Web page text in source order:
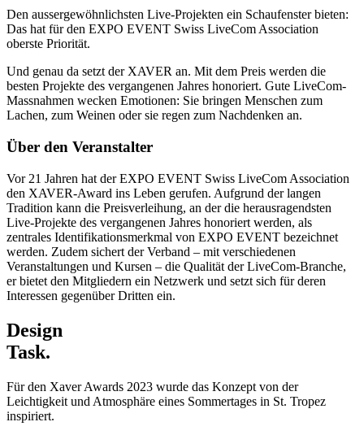
Den aussergewöhnlichsten Live-Projekten ein Schaufenster bieten:
Das hat für den EXPO EVENT Swiss LiveCom Association
oberste Priorität.
Und genau da setzt der XAVER an. Mit dem Preis werden die
besten Projekte des vergangenen Jahres honoriert. Gute LiveCom-
Massnahmen wecken Emotionen: Sie bringen Menschen zum
Lachen, zum Weinen oder sie regen zum Nachdenken an.
Über den Veranstalter
Vor 21 Jahren hat der EXPO EVENT Swiss LiveCom Association
den XAVER-Award ins Leben gerufen. Aufgrund der langen
Tradition kann die Preisverleihung, an der die herausragendsten
Live-Projekte des vergangenen Jahres honoriert werden, als
zentrales Identifikationsmerkmal von EXPO EVENT bezeichnet
werden. Zudem sichert der Verband – mit verschiedenen
Veranstaltungen und Kursen – die Qualität der LiveCom-Branche,
er bietet den Mitgliedern ein Netzwerk und setzt sich für deren
Interessen gegenüber Dritten ein.
Design
Task.
Für den Xaver Awards 2023 wurde das Konzept von der
Leichtigkeit und Atmosphäre eines Sommertages in St. Tropez
inspiriert.